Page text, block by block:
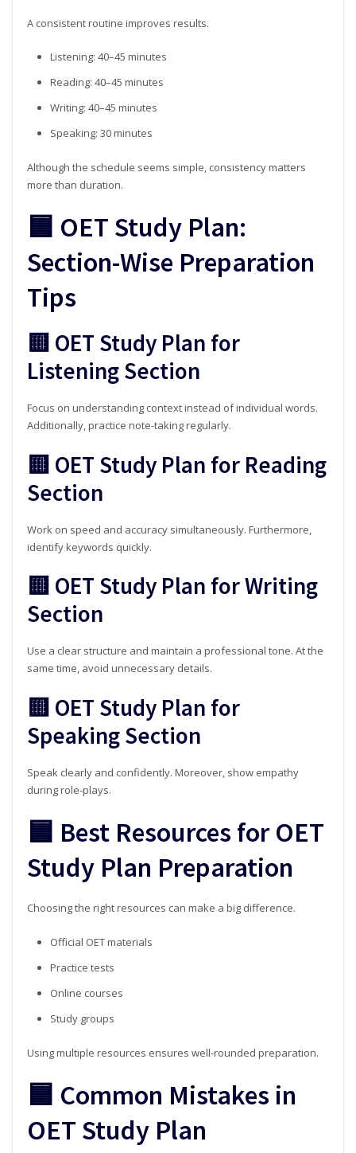
A consistent routine improves results.
Listening: 40–45 minutes
Reading: 40–45 minutes
Writing: 40–45 minutes
Speaking: 30 minutes
Although the schedule seems simple, consistency matters
more than duration.
🟦 OET Study Plan:
Section-Wise Preparation
Tips
🟨 OET Study Plan for
Listening Section
Focus on understanding context instead of individual words.
Additionally, practice note-taking regularly.
🟨 OET Study Plan for Reading
Section
Work on speed and accuracy simultaneously. Furthermore,
identify keywords quickly.
🟨 OET Study Plan for Writing
Section
Use a clear structure and maintain a professional tone. At the
same time, avoid unnecessary details.
🟨 OET Study Plan for
Speaking Section
Speak clearly and confidently. Moreover, show empathy
during role-plays.
🟦 Best Resources for OET
Study Plan Preparation
Choosing the right resources can make a big difference.
Official OET materials
Practice tests
Online courses
Study groups
Using multiple resources ensures well-rounded preparation.
🟦 Common Mistakes in
OET Study Plan